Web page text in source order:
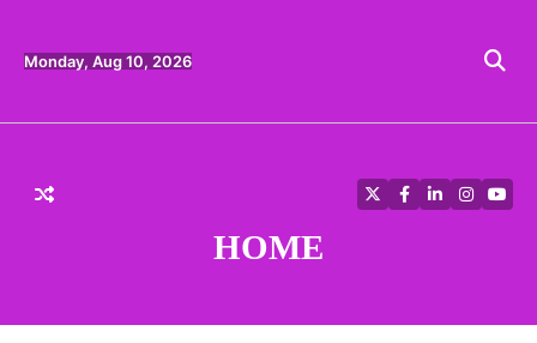
content
Monday, Aug 10, 2026
HOME
TwitterFacebook
LinkedIn